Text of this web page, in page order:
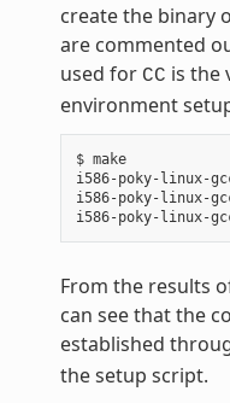
create the binary
are commented
used for CC is the
environment
$ make
i586-poky-linux-
i586-poky-linux-
From the results
can see that the
established
the setup script.